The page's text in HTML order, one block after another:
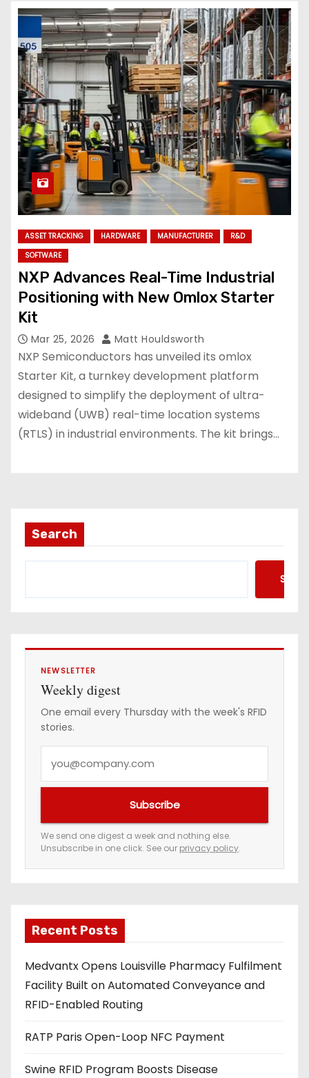
ASSET TRACKING HARDWARE MANUFACTURER
R&D
SOFTWARE
NXP Advances Real-Time Industrial
Positioning with New Omlox Starter
Kit
Mar 25, 2026 Matt Houldsworth
NXP Semiconductors has unveiled its omlox
Starter Kit, a turnkey development platform
designed to simplify the deployment of ultra-
wideband (UWB) real-time location systems
(RTLS) in industrial environments. The kit brings…
Search
NEWSLETTER
Weekly digest
One email every Thursday with the week's RFID
stories.
e
m
a
a
d
d
r
e
s
Subscribe
We send one digest a week and nothing else.
Unsubscribe in one click. See our privacy policy.
Recent Posts
Medvantx Opens Louisville Pharmacy Fulfilment
Facility Built on Automated Conveyance and
RFID-Enabled Routing
RATP Paris Open-Loop NFC Payment
Swine RFID Program Boosts Disease